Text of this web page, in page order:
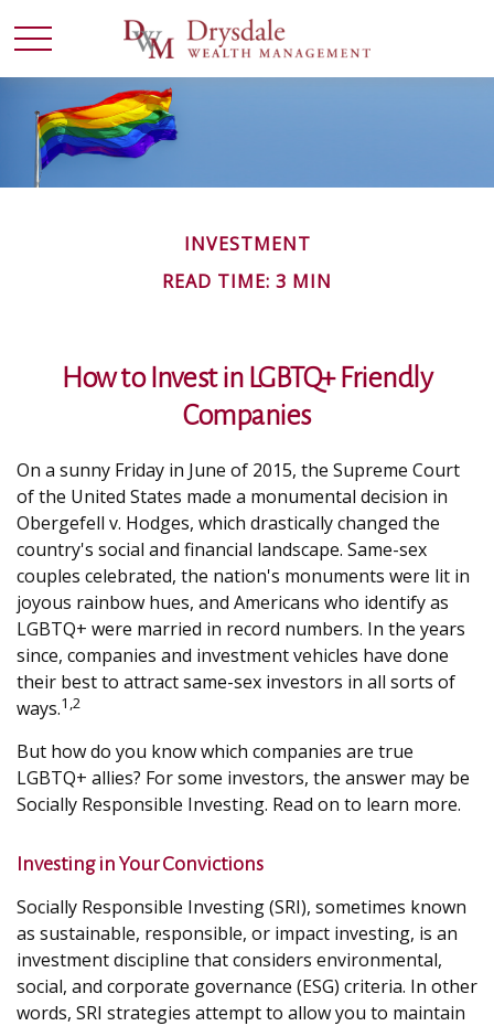
INVESTMENT
READ TIME: 3 MIN
How to Invest in LGBTQ+ Friendly
Companies
On a sunny Friday in June of 2015, the Supreme Court
of the United States made a monumental decision in
Obergefell v. Hodges, which drastically changed the
country's social and financial landscape. Same-sex
couples celebrated, the nation's monuments were lit in
joyous rainbow hues, and Americans who identify as
LGBTQ+ were married in record numbers. In the years
since, companies and investment vehicles have done
their best to attract same-sex investors in all sorts of
ways.1,2
But how do you know which companies are true
LGBTQ+ allies? For some investors, the answer may be
Socially Responsible Investing. Read on to learn more.
Investing in Your Convictions
Socially Responsible Investing (SRI), sometimes known
as sustainable, responsible, or impact investing, is an
investment discipline that considers environmental,
social, and corporate governance (ESG) criteria. In other
words, SRI strategies attempt to allow you to maintain